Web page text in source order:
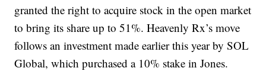
granted the right to acquire stock in the open market
to bring its share up to 51%. Heavenly Rx’s move
follows an investment made earlier this year by SOL
Global, which purchased a 10% stake in Jones.